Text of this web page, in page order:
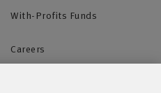
With-Profits Funds
Careers